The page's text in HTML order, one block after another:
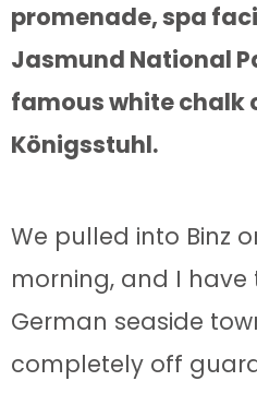
promenade, spa
Jasmund National
famous white chalk
Königsstuhl.
We pulled into Binz
morning, and I have
German seaside
completely off